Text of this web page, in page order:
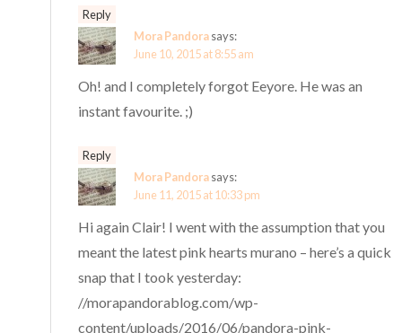
Reply
Mora Pandorasays:
June 10, 2015 at 8:55 am
Oh! and I completely forgot Eeyore. He was an
instant favourite. ;)
Reply
Mora Pandorasays:
June 11, 2015 at 10:33 pm
Hi again Clair! I went with the assumption that you
meant the latest pink hearts murano – here’s a quick
snap that I took yesterday:
//morapandorablog.com/wp-
content/uploads/2016/06/pandora-pink-